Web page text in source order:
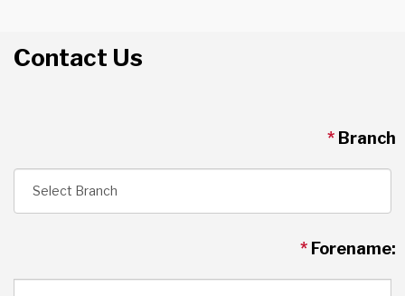
Contact Us
* Branch
* Forename: